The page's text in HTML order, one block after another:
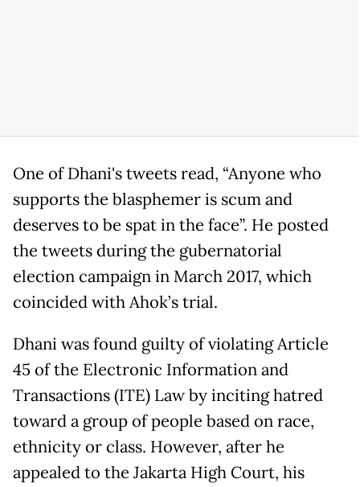
One of Dhani's tweets read, “Anyone who
supports the blasphemer is scum and
deserves to be spat in the face”. He posted
the tweets during the gubernatorial
election campaign in March 2017, which
coincided with Ahok’s trial.
Dhani was found guilty of violating Article
45 of the Electronic Information and
Transactions (ITE) Law by inciting hatred
toward a group of people based on race,
ethnicity or class. However, after he
appealed to the Jakarta High Court, his